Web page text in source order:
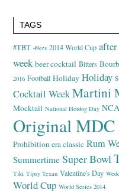
TAGS
#TBT 49ers 2014 World Cup
week beer cocktail Bitters
2016 Football Holiday Holiday
Cocktail Week Martini
Mocktail National Hotdog Day
Original
Prohibition era classic Rum
Summertime Super Bowl
Tiki Tipsy Texan Valentine's Day
World Cup World Series 2014